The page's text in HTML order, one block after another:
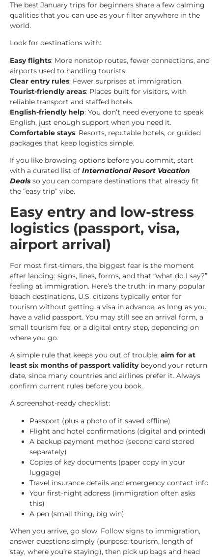
The best January trips for beginners share a few calming
qualities that you can use as your filter anywhere in the
world.
Look for destinations with:
Easy flights: More nonstop routes, fewer connections, and
airports used to handling tourists.
Clear entry rules: Fewer surprises at immigration.
Tourist-friendly areas: Places built for visitors, with
reliable transport and staffed hotels.
English-friendly help: You don’t need everyone to speak
English, just enough support when you need it.
Comfortable stays: Resorts, reputable hotels, or guided
packages that keep logistics simple.
If you like browsing options before you commit, start
with a curated list of International Resort Vacation
Deals so you can compare destinations that already fit
the “easy trip” vibe.
Easy entry and low-stress
logistics (passport, visa,
airport arrival)
For most first-timers, the biggest fear is the moment
after landing: signs, lines, forms, and that “what do I say?”
feeling at immigration. Here’s the truth: in many popular
beach destinations, U.S. citizens typically enter for
tourism without getting a visa in advance, as long as you
have a valid passport. You may still see an arrival form, a
small tourism fee, or a digital entry step, depending on
where you go.
A simple rule that keeps you out of trouble: aim for at
least six months of passport validitybeyond your return
date, since many countries and airlines prefer it. Always
confirm current rules before you book.
A screenshot-ready checklist:
Passport (plus a photo of it saved offline)
Flight and hotel confirmations (digital and printed)
A backup payment method (second card stored
separately)
Copies of key documents (paper copy in your
luggage)
Travel insurance details and emergency contact info
Your first-night address (immigration often asks
this)
A pen (small thing, big win)
When you arrive, go slow. Follow signs to immigration,
answer questions simply (purpose: tourism, length of
stay, where you’re staying), then pick up bags and head